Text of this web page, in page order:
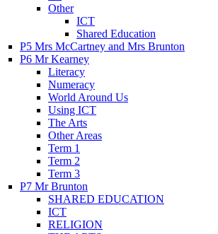
Other
ICT
Shared Education
P5 Mrs McCartney and Mrs Brunton
P6 Mr Kearney
Literacy
Numeracy
World Around Us
Using ICT
The Arts
Other Areas
Term 1
Term 2
Term 3
P7 Mr Brunton
SHARED EDUCATION
ICT
RELIGION